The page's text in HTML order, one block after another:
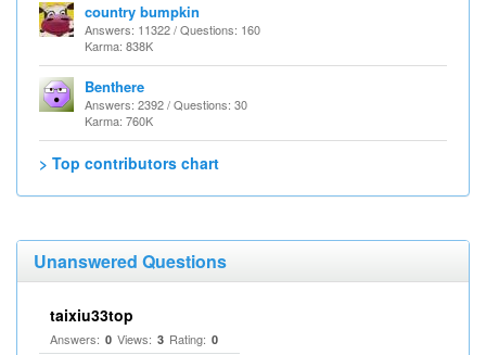
country bumpkin
Answers: 11322 / Questions: 160
Karma: 838K
Benthere
Answers: 2392 / Questions: 30
Karma: 760K
> Top contributors chart
Unanswered Questions
taixiu33top
Answers: 0 Views: 3 Rating: 0